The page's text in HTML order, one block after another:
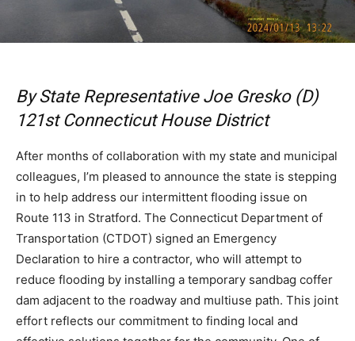
By State Representative Joe Gresko (D)
121st Connecticut House District
After months of collaboration with my state and municipal
colleagues, I’m pleased to announce the state is stepping
in to help address our intermittent flooding issue on
Route 113 in Stratford. The Connecticut Department of
Transportation (CTDOT) signed an Emergency
Declaration to hire a contractor, who will attempt to
reduce flooding by installing a temporary sandbag coffer
dam adjacent to the roadway and multiuse path. This joint
effort reflects our commitment to finding local and